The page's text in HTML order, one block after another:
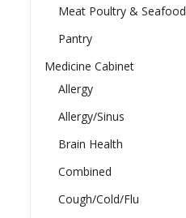
Meat Poultry & Seafood
Pantry
Medicine Cabinet
Allergy
Allergy/Sinus
Brain Health
Combined
Cough/Cold/Flu